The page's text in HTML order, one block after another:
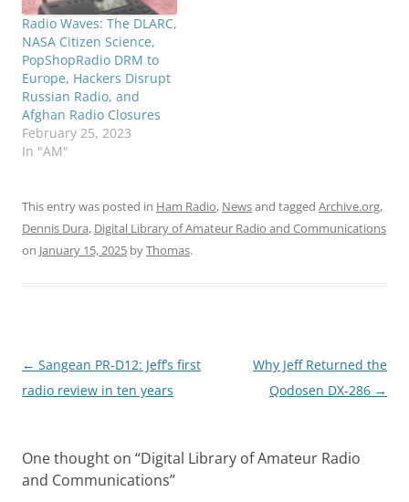
Radio Waves: The DLARC,
NASA Citizen Science,
PopShopRadio DRM to
Europe, Hackers Disrupt
Russian Radio, and
Afghan Radio Closures
February 25, 2023
In "AM"
This entry was posted in Ham Radio, Newsand tagged Archive.org,
Dennis Dura, Digital Library of Amateur Radio and Communications
on January 15, 2025 byThomas.
Post
navigation
← Sangean PR-D12: Jeff’s first
radio review in ten years
Why Jeff Returned the
Qodosen DX-286 →
One thought on “Digital Library of Amateur Radio
and Communications”